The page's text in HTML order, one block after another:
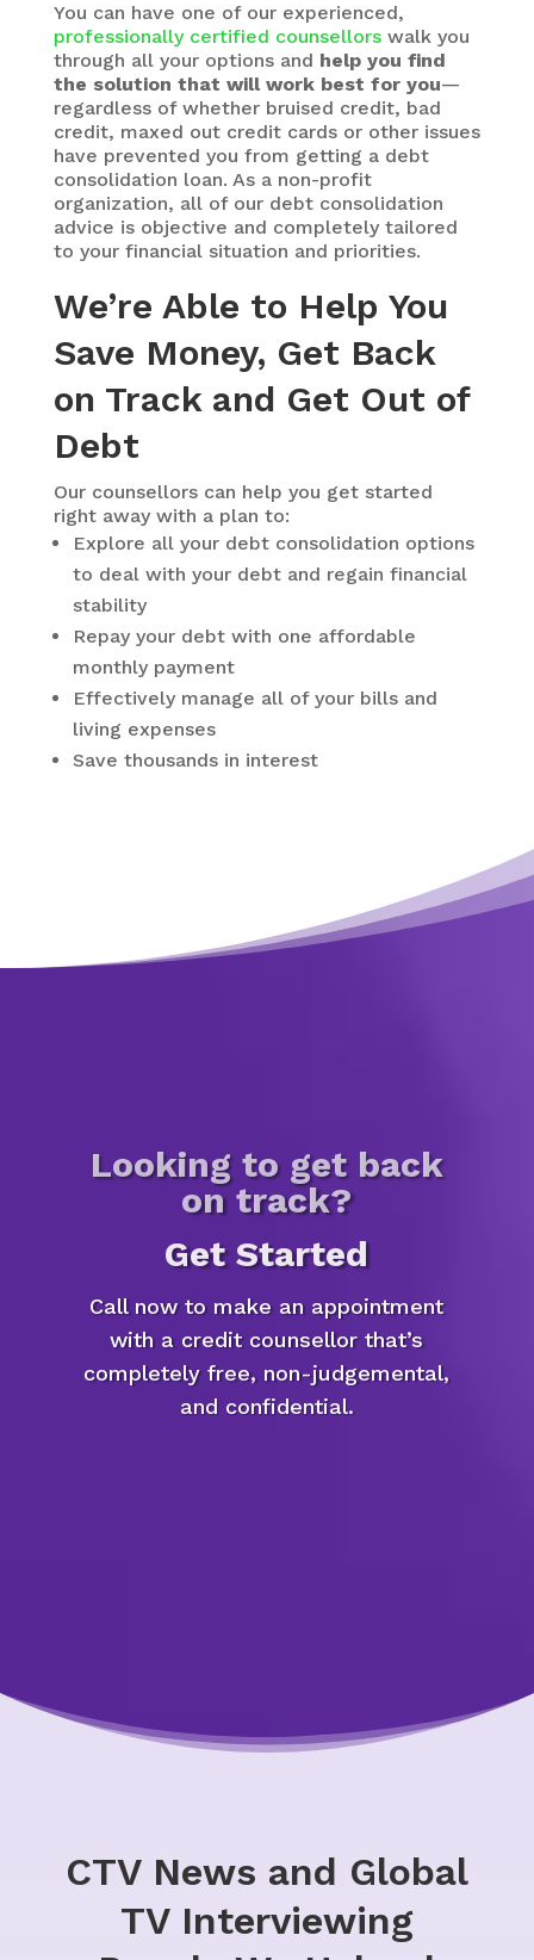
You can have one of our experienced,
professionally certified counsellorswalk you
through all your options and help you find
the solution that will work best for you—
regardless of whether bruised credit, bad
credit, maxed out credit cards or other issues
have prevented you from getting a debt
consolidation loan. As a non-profit
organization, all of our debt consolidation
advice is objective and completely tailored
to your financial situation and priorities.
We’re Able to Help You
Save Money, Get Back
on Track and Get Out of
Debt
Our counsellors can help you get started
right away with a plan to:
Explore all your debt consolidation options
to deal with your debt and regain financial
stability
Repay your debt with one affordable
monthly payment
Effectively manage all of your bills and
living expenses
Save thousands in interest
Looking to get back
on track?
Get Started
Call now to make an appointment
with a credit counsellor that’s
completely free, non-judgemental,
and confidential.
CTV News and Global
TV Interviewing